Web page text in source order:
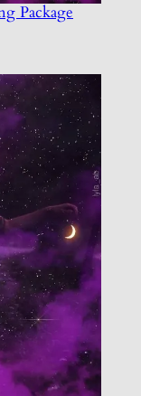
Package